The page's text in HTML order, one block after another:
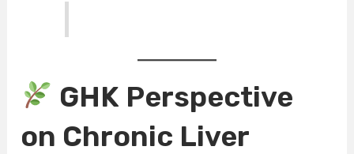
GHK Perspective
on Chronic Liver